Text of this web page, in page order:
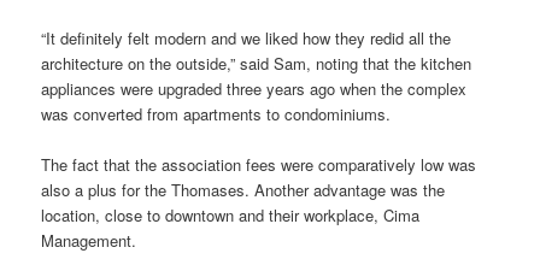
“It definitely felt modern and we liked how they redid all the
architecture on the outside,” said Sam, noting that the kitchen
appliances were upgraded three years ago when the complex
was converted from apartments to condominiums.
The fact that the association fees were comparatively low was
also a plus for the Thomases. Another advantage was the
location, close to downtown and their workplace, Cima
Management.